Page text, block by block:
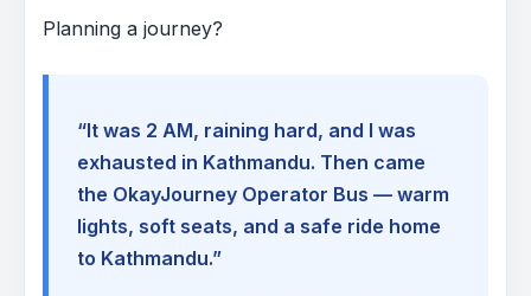
Planning a journey?
“It was 2 AM, raining hard, and I was
exhausted in Kathmandu. Then came
the OkayJourney Operator Bus — warm
lights, soft seats, and a safe ride home
to Kathmandu.”